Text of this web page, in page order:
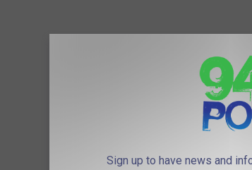
Sign up to have news and